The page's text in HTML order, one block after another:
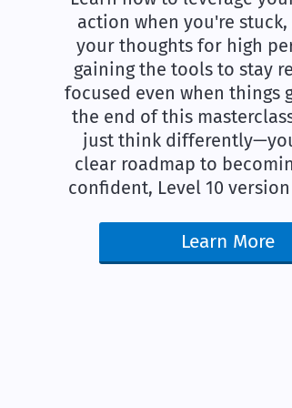
action when you're
your thoughts for high
gaining the tools to stay
focused even when things
the end of this
just think
clear roadmap to
confident, Level 10
Learn More